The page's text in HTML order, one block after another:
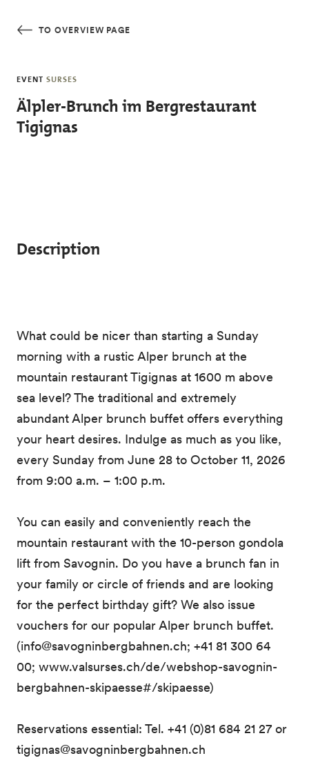
TO OVERVIEW PAGE
EVENT SURSES
Älpler-Brunch im Bergrestaurant
Tigignas
Description
What could be nicer than starting a Sunday
morning with a rustic Alper brunch at the
mountain restaurant Tigignas at 1600 m above
sea level? The traditional and extremely
abundant Alper brunch buffet offers everything
your heart desires. Indulge as much as you like,
every Sunday from June 28 to October 11, 2026
from 9:00 a.m. – 1:00 p.m.
You can easily and conveniently reach the
mountain restaurant with the 10-person gondola
lift from Savognin. Do you have a brunch fan in
your family or circle of friends and are looking
for the perfect birthday gift? We also issue
vouchers for our popular Alper brunch buffet.
(info@savogninbergbahnen.ch; +41 81 300 64
00; www.valsurses.ch/de/webshop-savognin-
bergbahnen-skipaesse#/skipaesse)
Reservations essential: Tel. +41 (0)81 684 21 27 or
tigignas@savogninbergbahnen.ch